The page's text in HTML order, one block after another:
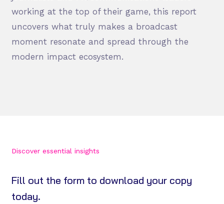
working at the top of their game, this report
uncovers what truly makes a broadcast
moment resonate and spread through the
modern impact ecosystem.
Discover essential insights
Fill out the form to download your copy
today.